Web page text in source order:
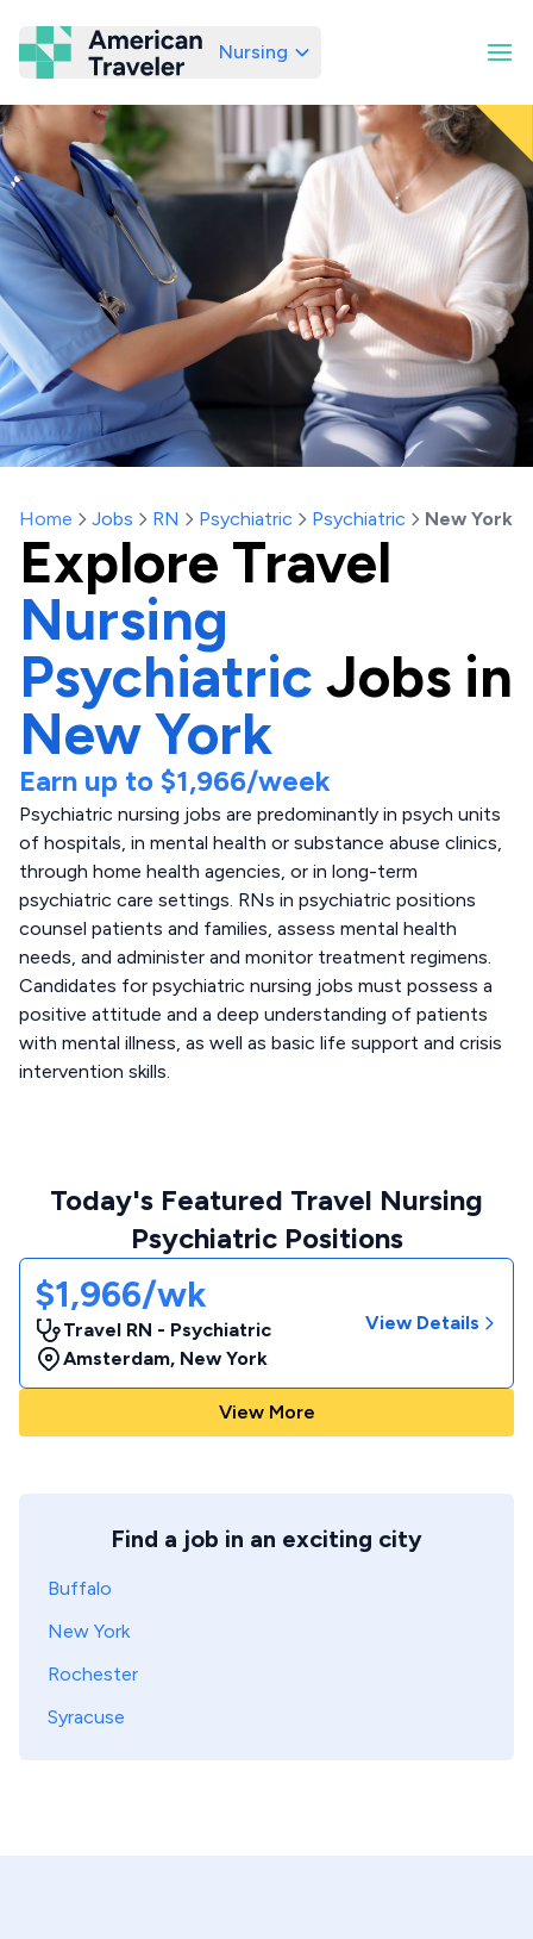
American Traveler
Nursing
Home Jobs RN Psychiatric Psychiatric New York
Explore Travel
Nursing
Psychiatric Jobs in
New York
Earn up to $1,966/week
Psychiatric nursing jobs are predominantly in psych units
of hospitals, in mental health or substance abuse clinics,
through home health agencies, or in long-term
psychiatric care settings. RNs in psychiatric positions
counsel patients and families, assess mental health
needs, and administer and monitor treatment regimens.
Candidates for psychiatric nursing jobs must possess a
positive attitude and a deep understanding of patients
with mental illness, as well as basic life support and crisis
intervention skills.
Today's Featured Travel Nursing
Psychiatric Positions
$1,966/wk
Travel RN - Psychiatric
Amsterdam, New York
View Details
View More
Find a job in an exciting city
Buffalo
New York
Rochester
Syracuse